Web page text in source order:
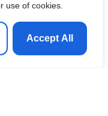
use of cookies.
Accept All